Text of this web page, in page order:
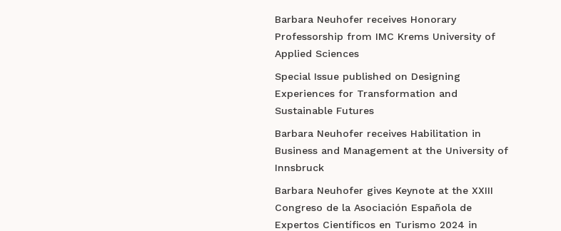
Barbara Neuhofer receives Honorary
Professorship from IMC Krems University of
Applied Sciences
Special Issue published on Designing
Experiences for Transformation and
Sustainable Futures
Barbara Neuhofer receives Habilitation in
Business and Management at the University of
Innsbruck
Barbara Neuhofer gives Keynote at the XXIII
Congreso de la Asociación Española de
Expertos Científicos en Turismo 2024 in